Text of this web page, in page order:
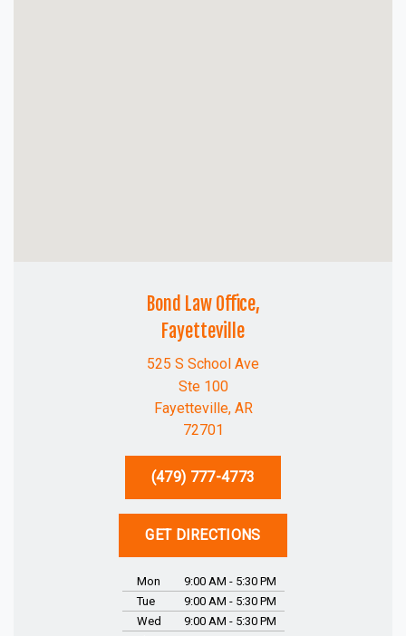
Bond Law Office,
Fayetteville
525 S School Ave
Ste 100
Fayetteville, AR
72701
(479) 777-4773
GET DIRECTIONS
Mon
9:00 AM - 5:30 PM
Tue
9:00 AM - 5:30 PM
Wed
9:00 AM - 5:30 PM